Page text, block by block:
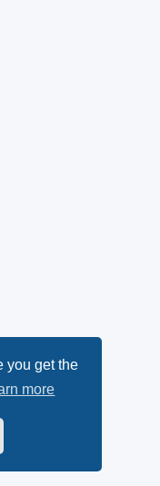
you get the
more